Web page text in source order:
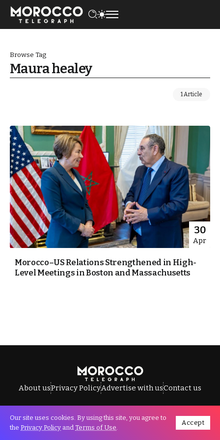
Browse Tag
Maura healey
1 Article
30
Apr
Morocco–US Relations Strengthened in High-
Level Meetings in Boston and Massachusetts
About usPrivacy PolicyAdvertise with usContact us
All Rights Reserved © Morocco Telegraph.
Our site uses cookies. By using this site, you agree to
the Privacy Policy and Terms of Use.
Accept